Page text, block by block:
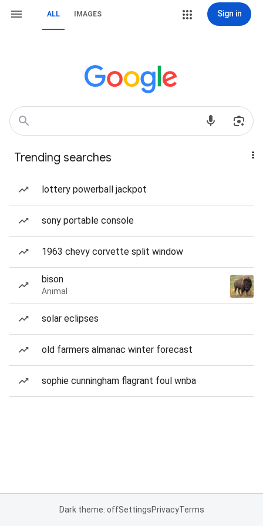
ALL IMAGES Sign in
Trending searches
lottery powerball jackpot
sony portable console
1963 chevy corvette split window
bison
Animal
solar eclipses
old farmers almanac winter forecast
sophie cunningham flagrant foul wnba
Dark theme: offSettingsPrivacyTerms